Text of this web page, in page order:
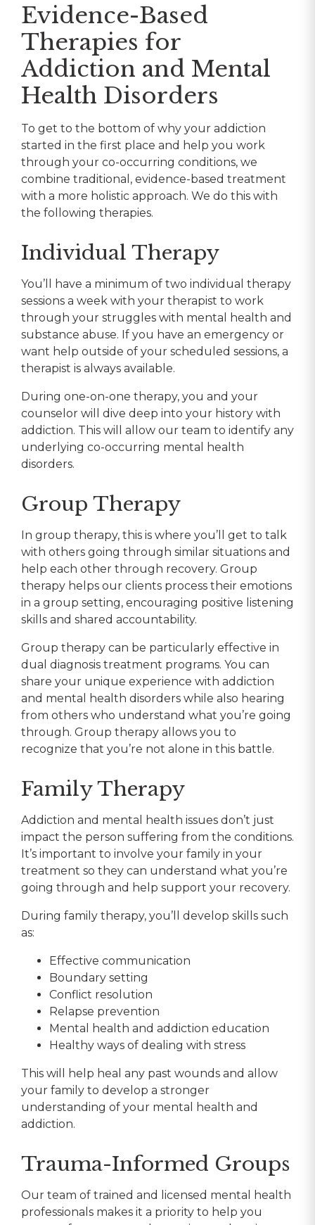
Evidence-Based
Therapies for
Addiction and Mental
Health Disorders
To get to the bottom of why your addiction
started in the first place and help you work
through your co-occurring conditions, we
combine traditional, evidence-based treatment
with a more holistic approach. We do this with
the following therapies.
Individual Therapy
You’ll have a minimum of two individual therapy
sessions a week with your therapist to work
through your struggles with mental health and
substance abuse. If you have an emergency or
want help outside of your scheduled sessions, a
therapist is always available.
During one-on-one therapy, you and your
counselor will dive deep into your history with
addiction. This will allow our team to identify any
underlying co-occurring mental health
disorders.
Group Therapy
In group therapy, this is where you’ll get to talk
with others going through similar situations and
help each other through recovery. Group
therapy helps our clients process their emotions
in a group setting, encouraging positive listening
skills and shared accountability.
Group therapy can be particularly effective in
dual diagnosis treatment programs. You can
share your unique experience with addiction
and mental health disorders while also hearing
from others who understand what you’re going
through. Group therapy allows you to
recognize that you’re not alone in this battle.
Family Therapy
Addiction and mental health issues don’t just
impact the person suffering from the conditions.
It’s important to involve your family in your
treatment so they can understand what you’re
going through and help support your recovery.
During family therapy, you’ll develop skills such
as:
Effective communication
Boundary setting
Conflict resolution
Relapse prevention
Mental health and addiction education
Healthy ways of dealing with stress
This will help heal any past wounds and allow
your family to develop a stronger
understanding of your mental health and
addiction.
Trauma-Informed Groups
Our team of trained and licensed mental health
professionals makes it a priority to help you